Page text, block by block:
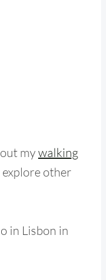
mywalking
other
in Lisbon in